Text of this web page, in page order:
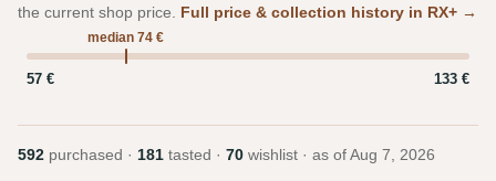
the current shop price. Full price & collection history in RX+ →
median 74 €
57 € 133 €
592 purchased · 181 tasted · 70 wishlist · as of Aug 7, 2026